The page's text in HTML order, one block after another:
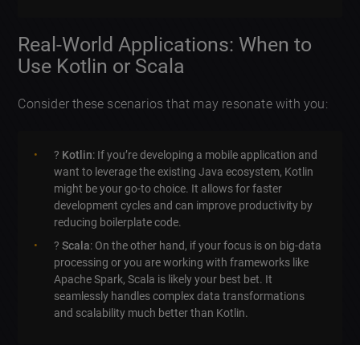
Real-World Applications: When to
Use Kotlin or Scala
Consider these scenarios that may resonate with you:
? Kotlin: If you’re developing a mobile application and
want to leverage the existing Java ecosystem, Kotlin
might be your go-to choice. It allows for faster
development cycles and can improve productivity by
reducing boilerplate code.
?Scala: On the other hand, if your focus is on big-data
processing or you are working with frameworks like
Apache Spark, Scala is likely your best bet. It
seamlessly handles complex data transformations
and scalability much better than Kotlin.